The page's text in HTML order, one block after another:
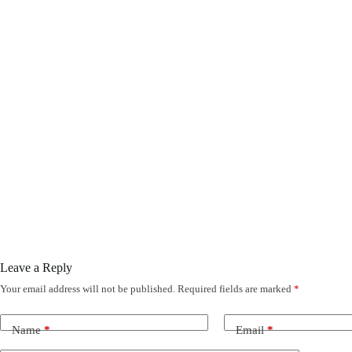
Leave a Reply
Your email address will not be published. Required fields are marked *
Name* Email*